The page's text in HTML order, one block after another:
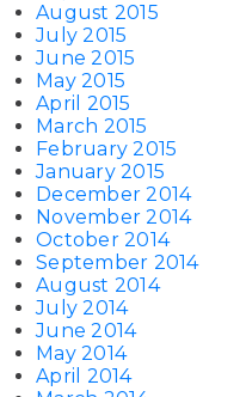
August 2015
July 2015
June 2015
May 2015
April 2015
March 2015
February 2015
January 2015
December 2014
November 2014
October 2014
September 2014
August 2014
July 2014
June 2014
May 2014
April 2014